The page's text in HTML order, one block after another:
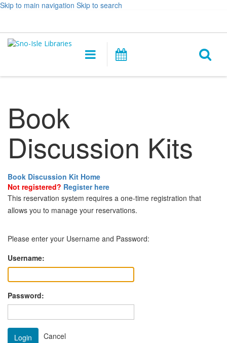
Skip to main navigation Skip to search
&
opens
Main
navigation
Book
Discussion Kits
Book Discussion Kit Home
Not registered? Register here
This reservation system requires a one-time registration that
allows you to manage your reservations.
Please enter your Username and Password:
Username:
Password: